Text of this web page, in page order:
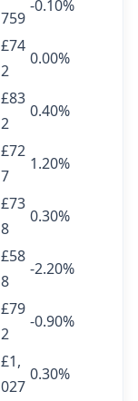
759
-0.10%
£74
2
0.00%
£83
2
0.40%
£72
7
1.20%
£73
8
0.30%
£58
8
-2.20%
£79
2
-0.90%
£1,
027
0.30%